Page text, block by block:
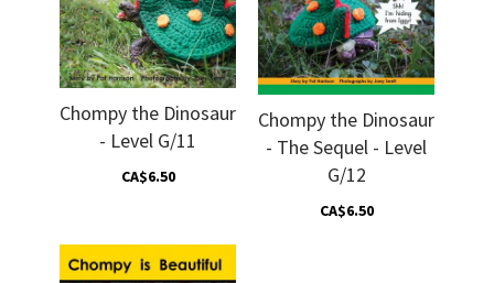
Chompy the Dinosaur
- Level G/11
CA$6.50
Chompy the Dinosaur
- The Sequel - Level
G/12
CA$6.50